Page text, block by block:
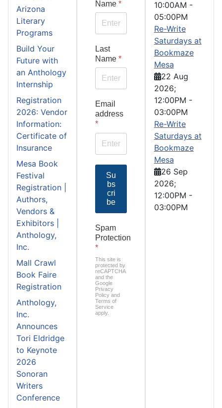
Arizona
Literary
Programs
Build Your
Future with
an Anthology
Internship
Registration
2026: Vendor
Information:
Certificate of
Insurance
Mesa Book
Festival
Registration |
Authors,
Vendors &
Exhibitors |
Anthology,
Inc.
Mall Crawl
Book Faire
Registration
Anthology,
Inc.
Announces
Tori Eldridge
to Keynote
2026
Sonoran
Writers
Conference
Name *
Last
Name *
Email
address
*
Su
bs
cri
be
Spam
Protection
*
This site is
protected by
reCAPTCHA
and the
Google
Privacy
Policyand
Terms of
Service
apply.
10:00AM -
05:00PM
Re-Write
Saturdays at
Bookmaze
Mesa
22 Aug
2026;
12:00PM -
03:00PM
Re-Write
Saturdays at
Bookmaze
Mesa
26 Sep
2026;
12:00PM -
03:00PM